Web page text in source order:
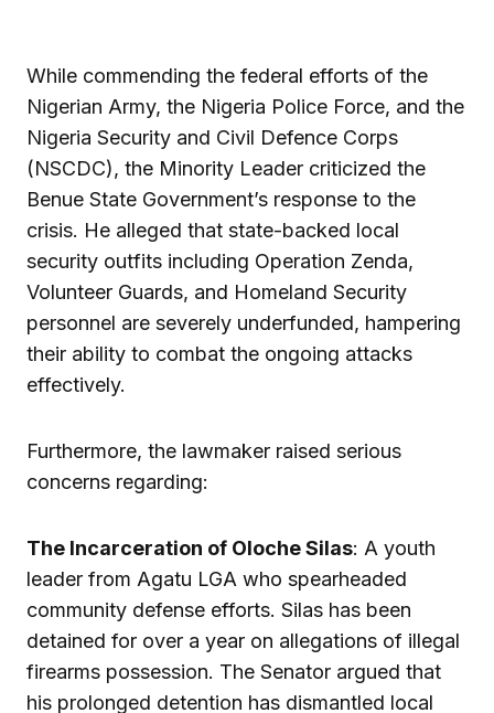
While commending the federal efforts of the
Nigerian Army, the Nigeria Police Force, and the
Nigeria Security and Civil Defence Corps
(NSCDC), the Minority Leader criticized the
Benue State Government’s response to the
crisis. He alleged that state-backed local
security outfits including Operation Zenda,
Volunteer Guards, and Homeland Security
personnel are severely underfunded, hampering
their ability to combat the ongoing attacks
effectively.
Furthermore, the lawmaker raised serious
concerns regarding:
The Incarceration of Oloche Silas: A youth
leader from Agatu LGA who spearheaded
community defense efforts. Silas has been
detained for over a year on allegations of illegal
firearms possession. The Senator argued that
his prolonged detention has dismantled local